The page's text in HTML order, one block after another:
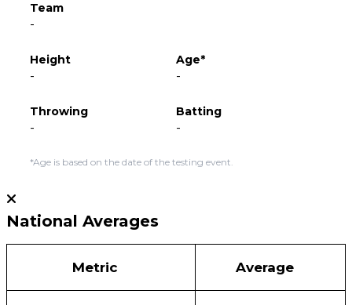
Team
-
Height
-
Age*
-
Throwing
-
Batting
-
*Age is based on the date of the testing event.
National Averages
Metric Average